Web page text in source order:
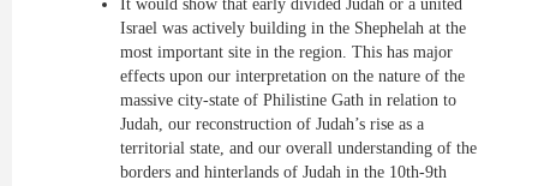
It would show that early divided Judah or a united
Israel was actively building in the Shephelah at the
most important site in the region. This has major
effects upon our interpretation on the nature of the
massive city-state of Philistine Gath in relation to
Judah, our reconstruction of Judah’s rise as a
territorial state, and our overall understanding of the
borders and hinterlands of Judah in the 10th-9th